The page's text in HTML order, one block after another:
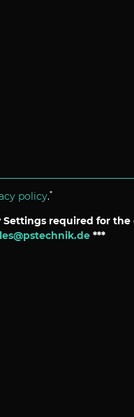
policy.*
Settings required for
***